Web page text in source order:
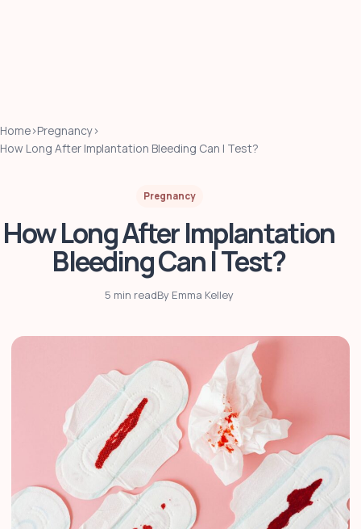
Home›Pregnancy›
How Long After Implantation Bleeding Can I Test?
Pregnancy
How Long After Implantation
Bleeding Can I Test?
5 min readBy Emma Kelley